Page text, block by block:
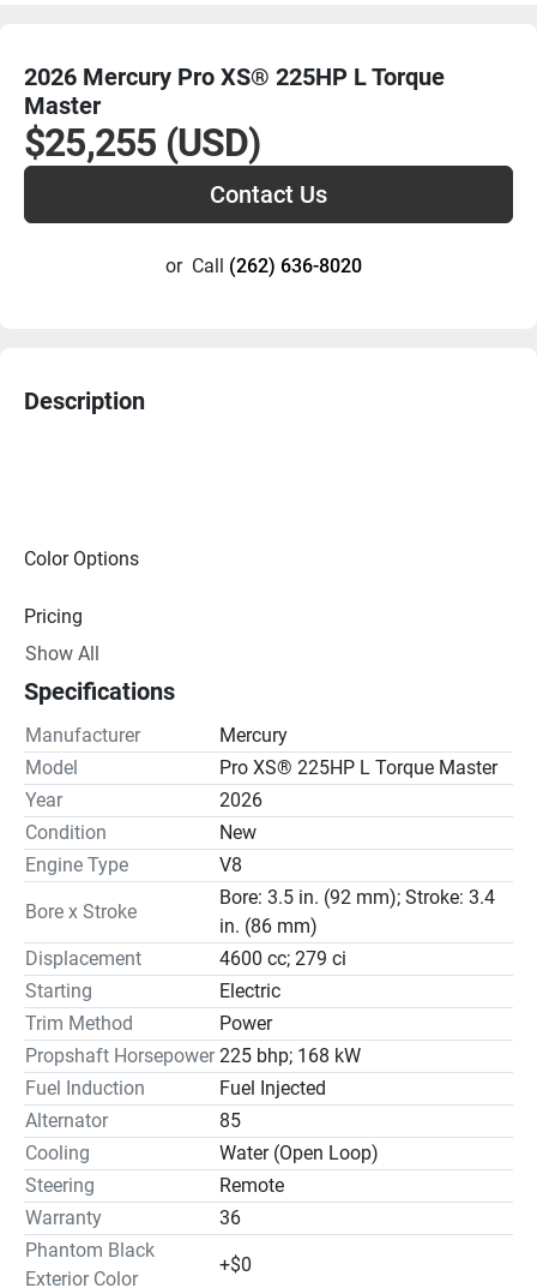
2026 Mercury Pro XS® 225HP L Torque
Master
$25,255 (USD)
Contact Us
or Call (262) 636-8020
Description
Color Options
Pricing
Drive Line
Gear Ratio(s): 1.75:1
Steering
Show All
Specifications
Manufacturer
Mercury
Model
Pro XS® 225HP L Torque Master
Year
2026
Condition
New
Engine Type
V8
Bore x Stroke
Bore: 3.5 in. (92 mm); Stroke: 3.4
in. (86 mm)
Displacement
4600 cc; 279 ci
Starting
Electric
Trim Method
Power
Propshaft Horsepower 225 bhp; 168 kW
Fuel Induction
Fuel Injected
Alternator
85
Cooling
Water (Open Loop)
Steering
Remote
Warranty
36
Phantom Black
Exterior Color
+$0